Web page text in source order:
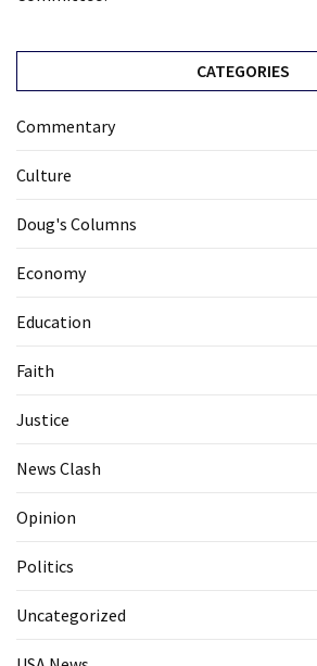
CATEGORIES
Commentary
Culture
Doug's Columns
Economy
Education
Faith
Justice
News Clash
Opinion
Politics
Uncategorized